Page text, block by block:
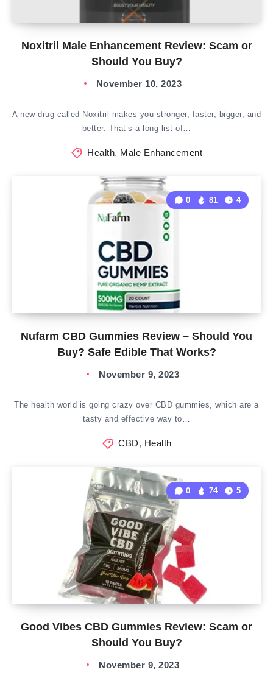
Noxitril Male Enhancement Review: Scam or
Should You Buy?
November 10, 2023
A new drug called Noxitril makes you stronger, faster, bigger, and
better. That’s a long list of…
Health, Male Enhancement
Nufarm CBD Gummies Review – Should You
Buy? Safe Edible That Works?
0 81 4
November 9, 2023
The health world is going crazy over CBD gummies, which are a
tasty and effective way to…
CBD, Health
Good Vibes CBD Gummies Review: Scam or
Should You Buy?
0 74 5
November 9, 2023